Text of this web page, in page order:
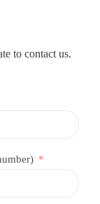
to contact us.